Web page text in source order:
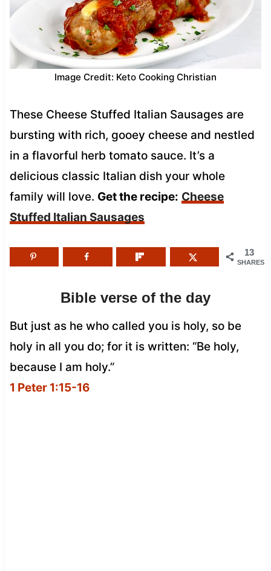
Image Credit: Keto Cooking Christian
These Cheese Stuffed Italian Sausages are
bursting with rich, gooey cheese and nestled
in a flavorful herb tomato sauce. It’s a
delicious classic Italian dish your whole
family will love. Get the recipe: Cheese
Stuffed Italian Sausages
13
SHARES
Bible verse of the day
But just as he who called you is holy, so be
holy in all you do; for it is written: “Be holy,
because I am holy.”
1 Peter 1:15-16